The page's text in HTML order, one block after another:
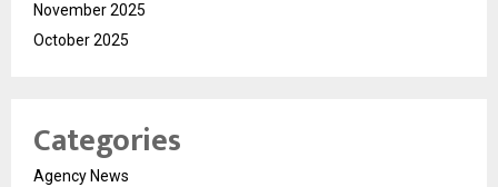
November 2025
October 2025
Categories
Agency News